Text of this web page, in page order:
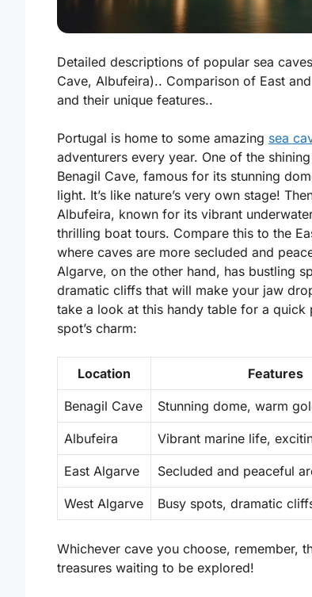
Detailed descriptions of popular sea
Cave, Albufeira).. Comparison of East
and their unique features..
Portugal is home to some amazing sea
adventurers every year. One of the
Benagil Cave, famous for its stunning
light. It’s like nature’s very own stage!
Albufeira, known for its vibrant
thrilling boat tours. Compare this to the
where caves are more secluded and
Algarve, on the other hand, has bustling
dramatic cliffs that will make your jaw
take a look at this handy table for a quick
spot’s charm:
Location Features
Benagil Cave Stunning dome, warm
Albufeira Vibrant marine life,
East Algarve Secluded and peaceful
West Algarve Busy spots, dramatic
Whichever cave you choose, remember,
treasures waiting to be explored!